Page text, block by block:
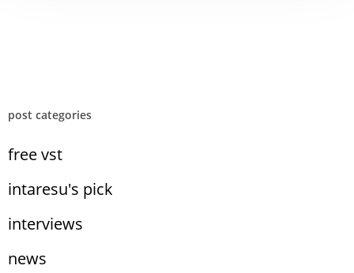
post categories
free vst
intaresu's pick
interviews
news